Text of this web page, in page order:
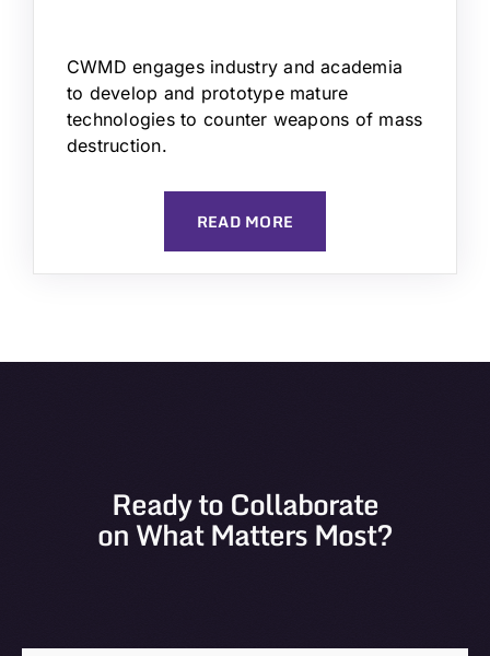
CWMD engages industry and academia
to develop and prototype mature
technologies to counter weapons of mass
destruction.
READ MORE
Ready to Collaborate
on What Matters Most?